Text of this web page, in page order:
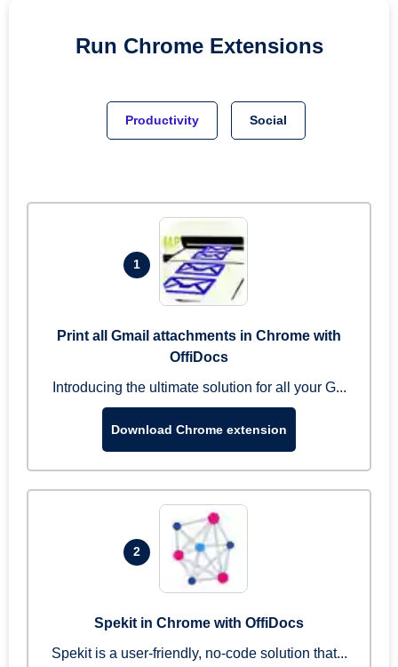
Run Chrome Extensions
Productivity Social
1
Print all Gmail attachments in Chrome with
OffiDocs
Introducing the ultimate solution for all your G...
Download Chrome extension
2
Spekit in Chrome with OffiDocs
Spekit is a user-friendly, no-code solution that...